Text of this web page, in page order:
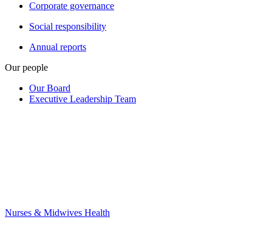
Corporate governance
Social responsibility
Annual reports
Our people
Our Board
Executive Leadership Team
Nurses & Midwives Health